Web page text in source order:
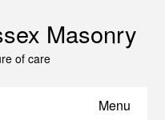
Masonry
of care
Menu